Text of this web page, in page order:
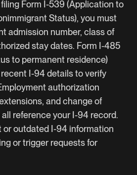
Form I-539 (Application to
Status), you must
admission number, class of
stay dates. Form I-485
to permanent residence)
I-94 details to verify
authorization
and change of
reference your I-94 record.
or outdated I-94 information
or trigger requests for